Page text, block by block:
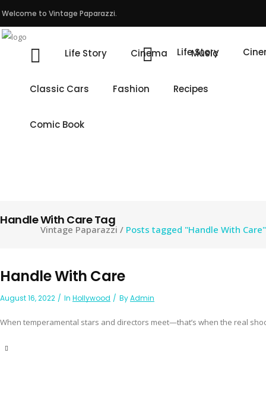
Welcome to Vintage Paparazzi.
Life Story
Life Story Cinema Music
Classic Cars Fashion Recipes
Comic Book
Handle With Care Tag
Vintage Paparazzi / Posts tagged "Handle With Care"
Handle With Care
August 16, 2022 In Hollywood ByAdmin
When temperamental stars and directors meet—that’s when the real